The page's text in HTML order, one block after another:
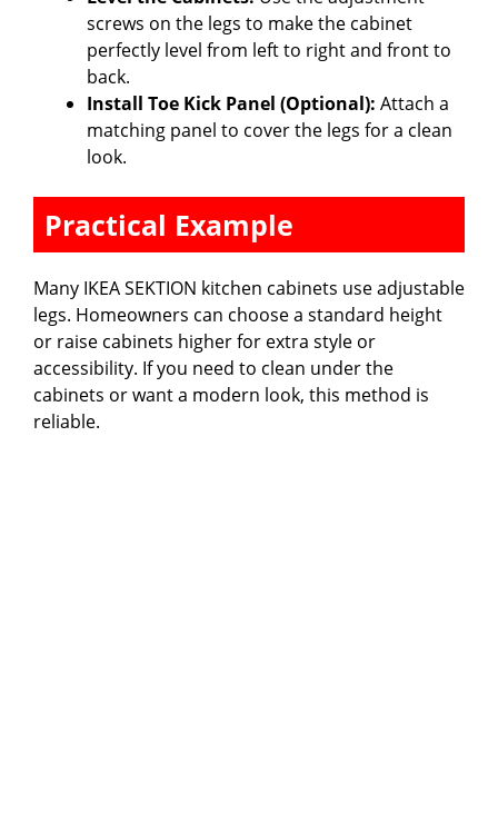
screws on the legs to make the cabinet
perfectly level from left to right and front to
back.
Install Toe Kick Panel (Optional): Attach a
matching panel to cover the legs for a clean
look.
Practical Example
Many IKEA SEKTION kitchen cabinets use adjustable
legs. Homeowners can choose a standard height
or raise cabinets higher for extra style or
accessibility. If you need to clean under the
cabinets or want a modern look, this method is
reliable.